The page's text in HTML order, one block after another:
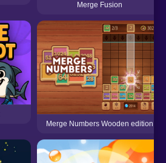
Merge Fusion
Merge Numbers Wooden edition